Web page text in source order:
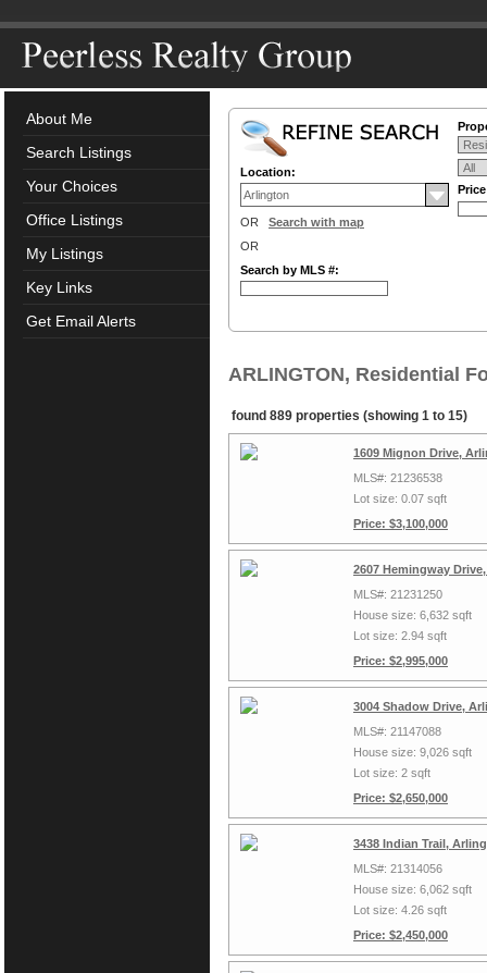
About Me
Search Listings
Your Choices
Office Listings
My Listings
Key Links
Get Email Alerts
Location:
OR Search with map
OR
Search by MLS #:
ARLINGTON, Residential
found 889 properties (showing 1 to 15)
1609 Mignon Drive,
MLS#: 21236538
Lot size: 0.07 sqft
Price: $3,100,000
2607 Hemingway
MLS#: 21231250
House size: 6,632 sqft
Lot size: 2.94 sqft
Price: $2,995,000
3004 Shadow Drive,
MLS#: 21147088
House size: 9,026 sqft
Lot size: 2 sqft
Price: $2,650,000
3438 Indian Trail,
MLS#: 21314056
House size: 6,062 sqft
Lot size: 4.26 sqft
Price: $2,450,000